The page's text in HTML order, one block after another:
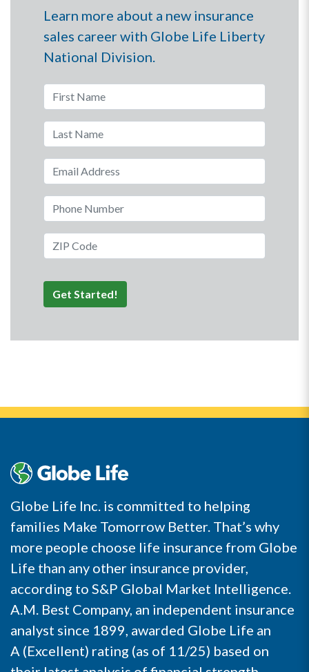
Learn more about a new insurance
sales career with Globe Life Liberty
National Division.
First Name
Last Name
Email Address
Phone Number
ZIP Code
Get Started!
Globe Life Inc. is committed to helping
families Make Tomorrow Better. That’s why
more people choose life insurance from Globe
Life than any other insurance provider,
according to S&P Global Market Intelligence.
A.M. Best Company, an independent insurance
analyst since 1899, awarded Globe Life an
A (Excellent) rating (as of 11/25) based on